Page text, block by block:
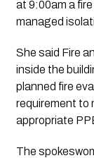
at 9:00am a
managed
She said Fire
inside the
planned fire
requirement to
appropriate
The